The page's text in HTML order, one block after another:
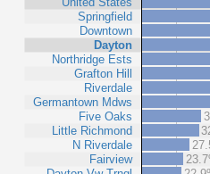
Springfield
Downtown
Dayton
Northridge Ests
Grafton Hill
Riverdale
Germantown Mdws
Five Oaks
Little Richmond
N Riverdale
Fairview